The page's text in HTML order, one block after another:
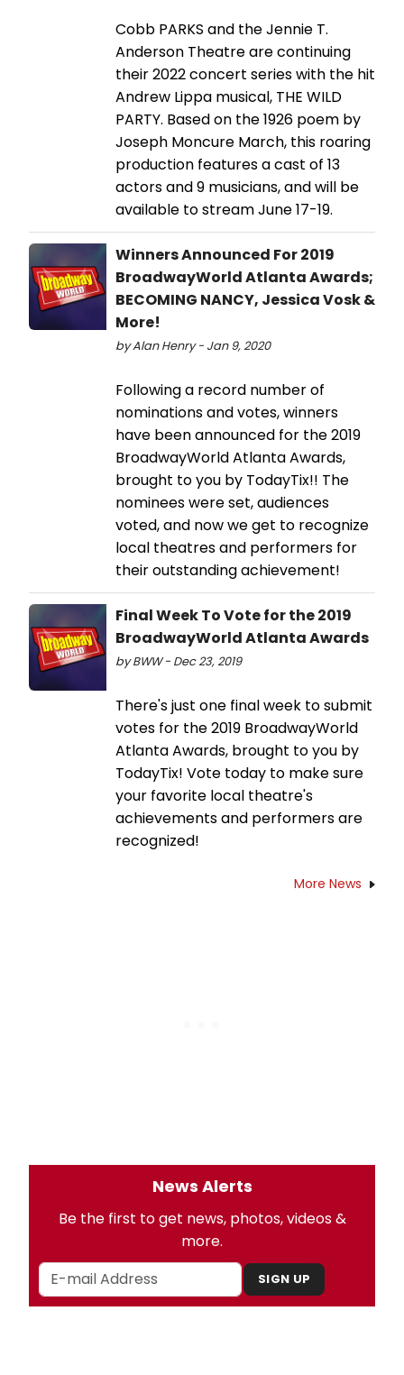
Cobb PARKS and the Jennie T.
Anderson Theatre are continuing
their 2022 concert series with the hit
Andrew Lippa musical, THE WILD
PARTY. Based on the 1926 poem by
Joseph Moncure March, this roaring
production features a cast of 13
actors and 9 musicians, and will be
available to stream June 17-19.
Winners Announced For 2019
BroadwayWorld Atlanta Awards;
BECOMING NANCY, Jessica Vosk &
More!
by Alan Henry - Jan 9, 2020
Following a record number of
nominations and votes, winners
have been announced for the 2019
BroadwayWorld Atlanta Awards,
brought to you by TodayTix!! The
nominees were set, audiences
voted, and now we get to recognize
local theatres and performers for
their outstanding achievement!
Final Week To Vote for the 2019
BroadwayWorld Atlanta Awards
by BWW - Dec 23, 2019
There's just one final week to submit
votes for the 2019 BroadwayWorld
Atlanta Awards, brought to you by
TodayTix! Vote today to make sure
your favorite local theatre's
achievements and performers are
recognized!
More News
News Alerts
Be the first to get news, photos, videos &
more.
SIGN UP